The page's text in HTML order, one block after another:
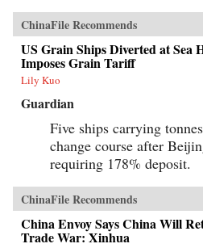
ChinaFile Recommends
US Grain Ships Diverted at Sea
Imposes Grain Tariff
Lily Kuo
Guardian
Five ships carrying
change course after
requiring 178% deposit.
ChinaFile Recommends
China Envoy Says China Will
Trade War: Xinhua